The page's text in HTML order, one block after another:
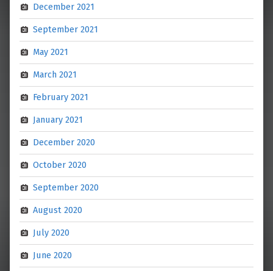
December 2021
September 2021
May 2021
March 2021
February 2021
January 2021
December 2020
October 2020
September 2020
August 2020
July 2020
June 2020